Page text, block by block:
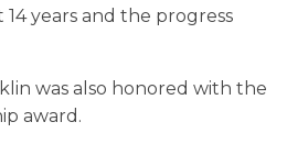
years and the progress
was also honored with the
award.